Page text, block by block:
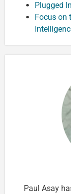
Plugged
Focus on
Paul Asay